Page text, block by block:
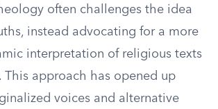
often challenges the idea
instead advocating for a more
interpretation of religious texts
This approach has opened up
voices and alternative